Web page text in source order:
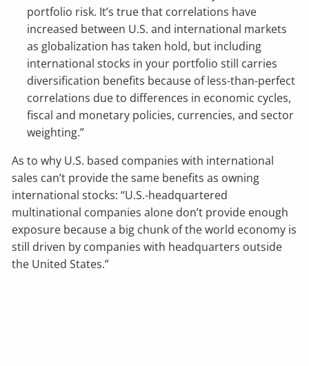
portfolio risk. It’s true that correlations have
increased between U.S. and international markets
as globalization has taken hold, but including
international stocks in your portfolio still carries
diversification benefits because of less-than-perfect
correlations due to differences in economic cycles,
fiscal and monetary policies, currencies, and sector
weighting.”
As to why U.S. based companies with international
sales can’t provide the same benefits as owning
international stocks: “U.S.-headquartered
multinational companies alone don’t provide enough
exposure because a big chunk of the world economy is
still driven by companies with headquarters outside
the United States.”